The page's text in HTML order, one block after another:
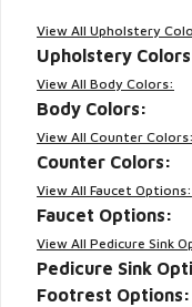
View All Upholstery
Upholstery
View All Body Colors:
Body Colors:
View All Counter Colors:
Counter Colors:
View All Faucet Options:
Faucet Options:
View All Pedicure Sink
Pedicure Sink
Footrest Options: